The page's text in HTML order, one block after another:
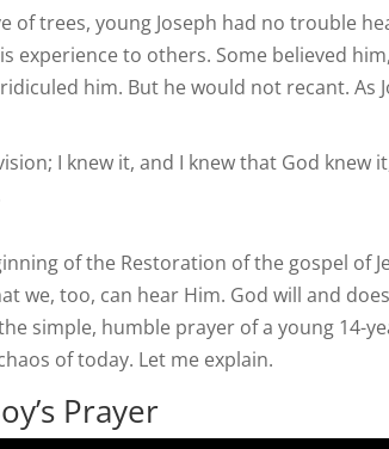
of trees, young Joseph had no trouble
experience to others. Some believed
him. But he would not recant. As
I knew it, and I knew that God knew
of the Restoration of the gospel of
we, too, can hear Him. God will and
simple, humble prayer of a young 14-
of today. Let me explain.
Prayer